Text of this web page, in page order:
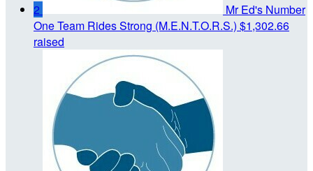
2
Mr Ed's Number
One Team Rides Strong (M.E.N.T.O.R.S.) $1,302.66
raised